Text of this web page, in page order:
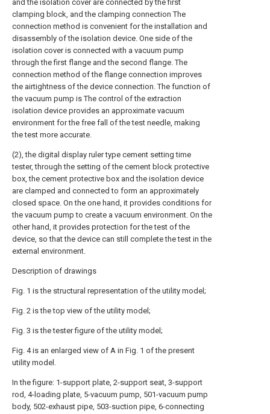
and the isolation cover are connected by the first
clamping block, and the clamping connection The
connection method is convenient for the installation and
disassembly of the isolation device. One side of the
isolation cover is connected with a vacuum pump
through the first flange and the second flange. The
connection method of the flange connection improves
the airtightness of the device connection. The function of
the vacuum pump is The control of the extraction
isolation device provides an approximate vacuum
environment for the free fall of the test needle, making
the test more accurate.
(2), the digital display ruler type cement setting time
tester, through the setting of the cement block protective
box, the cement protective box and the isolation device
are clamped and connected to form an approximately
closed space. On the one hand, it provides conditions for
the vacuum pump to create a vacuum environment. On the
other hand, it provides protection for the test of the
device, so that the device can still complete the test in the
external environment.
Description of drawings
Fig. 1 is the structural representation of the utility model;
Fig. 2 is the top view of the utility model;
Fig. 3 is the tester figure of the utility model;
Fig. 4 is an enlarged view of A in Fig. 1 of the present
utility model.
In the figure: 1-support plate, 2-support seat, 3-support
rod, 4-loading plate, 5-vacuum pump, 501-vacuum pump
body, 502-exhaust pipe, 503-suction pipe, 6-connecting